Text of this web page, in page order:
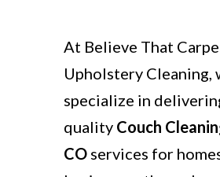
At Believe That
Upholstery Cleaning,
specialize in
quality Couch
COservices for